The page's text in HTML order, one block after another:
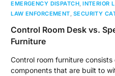
EMERGENCY DISPATCH,INTERIOR
LAW ENFORCEMENT, SECURITY
Control Room Desk vs.
Furniture
Control room furniture
components that are built to